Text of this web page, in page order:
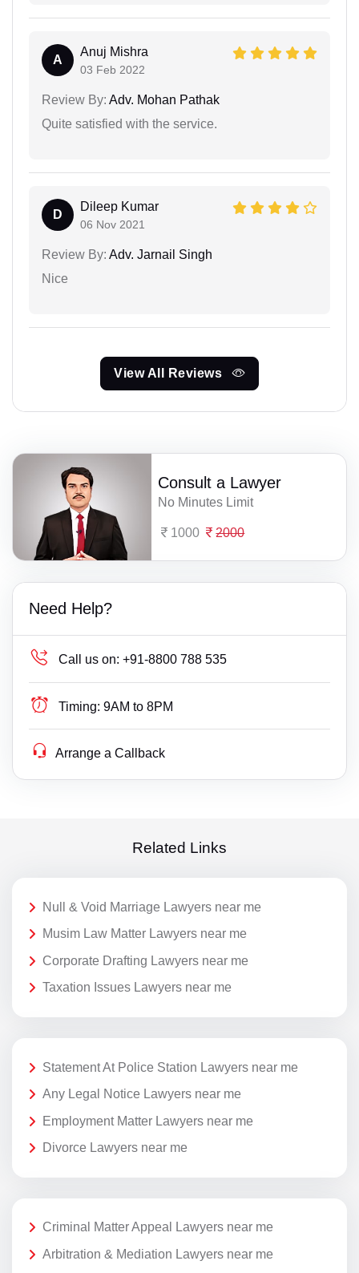
A
Anuj Mishra
03 Feb 2022
Review By: Adv. Mohan Pathak
Quite satisfied with the service.
D
Dileep Kumar
06 Nov 2021
Review By: Adv. Jarnail Singh
Nice
View All Reviews
Consult a Lawyer
No Minutes Limit
1000 2000
Need Help?
Call us on: +91-8800 788 535
Timing: 9AM to 8PM
Arrange a Callback
Related Links
Null & Void Marriage Lawyers near me
Musim Law Matter Lawyers near me
Corporate Drafting Lawyers near me
Taxation Issues Lawyers near me
Statement At Police Station Lawyers near me
Any Legal Notice Lawyers near me
Employment Matter Lawyers near me
Divorce Lawyers near me
Criminal Matter Appeal Lawyers near me
Arbitration & Mediation Lawyers near me